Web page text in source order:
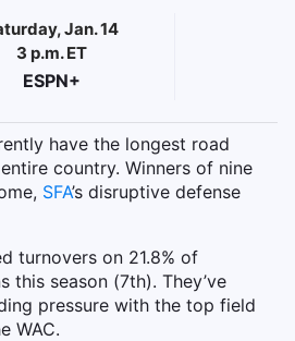
Jan. 14
3 p.m. ET
ESPN+
have the longest road
country. Winners of nine
SFA’s disruptive defense
turnovers on 21.8% of
this season (7th). They’ve
pressure with the top field
WAC.